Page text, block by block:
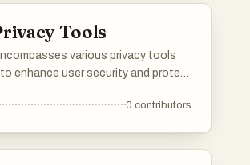
Tools
various privacy tools
enhance user security and protect
data, managing online
0 contributors